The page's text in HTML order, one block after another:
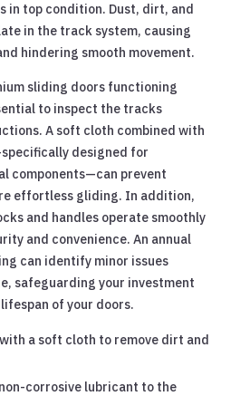
in top condition. Dust, dirt, and
in the track system, causing
hindering smooth movement.
sliding doors functioning
to inspect the tracks
A soft cloth combined with
designed for
components—can prevent
effortless gliding. In addition,
and handles operate smoothly
and convenience. An annual
can identify minor issues
safeguarding your investment
of your doors.
a soft cloth to remove dirt and
corrosive lubricant to the